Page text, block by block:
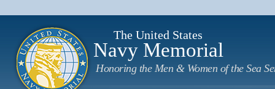
The United States
Navy Memorial
Honoring the Men & Women of the Sea